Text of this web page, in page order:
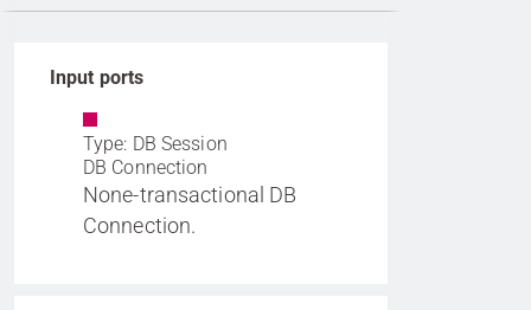
Input ports
Type: DB Session
DB Connection
None-transactional DB
Connection.